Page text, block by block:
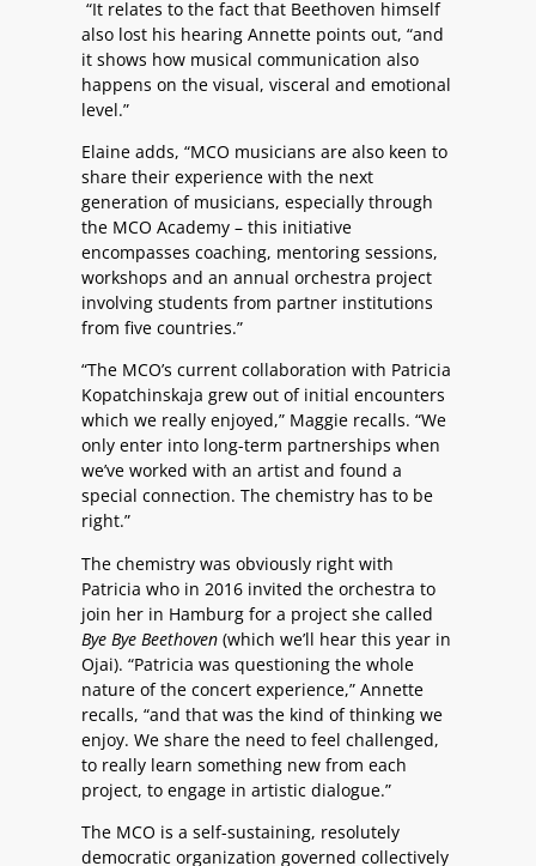
“It relates to the fact that Beethoven himself
also lost his hearing Annette points out, “and
it shows how musical communication also
happens on the visual, visceral and emotional
level.”
Elaine adds, “MCO musicians are also keen to
share their experience with the next
generation of musicians, especially through
the MCO Academy – this initiative
encompasses coaching, mentoring sessions,
workshops and an annual orchestra project
involving students from partner institutions
from five countries.”
“The MCO’s current collaboration with Patricia
Kopatchinskaja grew out of initial encounters
which we really enjoyed,” Maggie recalls. “We
only enter into long-term partnerships when
we’ve worked with an artist and found a
special connection. The chemistry has to be
right.”
The chemistry was obviously right with
Patricia who in 2016 invited the orchestra to
join her in Hamburg for a project she called
Bye Bye Beethoven (which we’ll hear this year in
Ojai). “Patricia was questioning the whole
nature of the concert experience,” Annette
recalls, “and that was the kind of thinking we
enjoy. We share the need to feel challenged,
to really learn something new from each
project, to engage in artistic dialogue.”
The MCO is a self-sustaining, resolutely
democratic organization governed collectively